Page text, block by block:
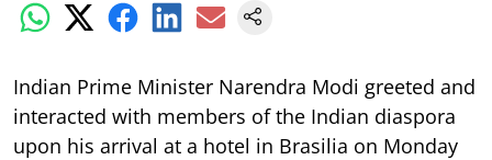
Indian Prime Minister Narendra Modi greeted and
interacted with members of the Indian diaspora
upon his arrival at a hotel in Brasilia on Monday